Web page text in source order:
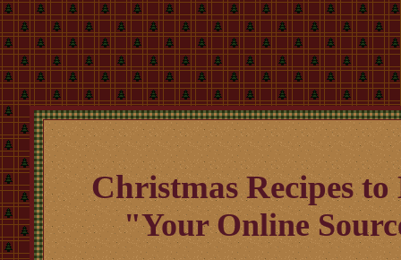
Christmas Recipes
"Your Online